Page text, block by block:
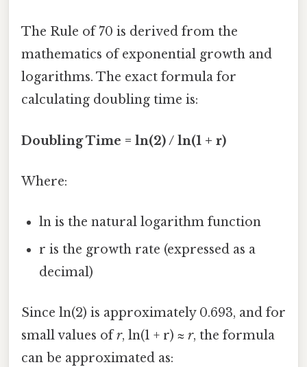
The Rule of 70 is derived from the
mathematics of exponential growth and
logarithms. The exact formula for
calculating doubling time is:
Doubling Time = ln(2) / ln(1 + r)
Where:
ln is the natural logarithm function
r is the growth rate (expressed as a
decimal)
Since ln(2) is approximately 0.693, and for
small values ofr, ln(1 + r) ≈ r, the formula
can be approximated as: